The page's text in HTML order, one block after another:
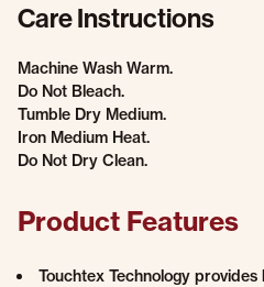
Care Instructions
Machine Wash Warm.
Do Not Bleach.
Tumble Dry Medium.
Iron Medium Heat.
Do Not Dry Clean.
Product Features
Touchtex Technology